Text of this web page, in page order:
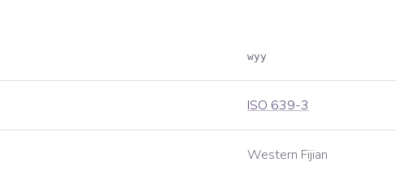
wyy
ISO 639-3
Western Fijian